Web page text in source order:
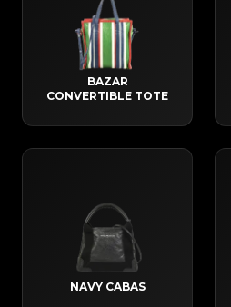
BAZAR
CONVERTIBLE TOTE
NAVY CABAS